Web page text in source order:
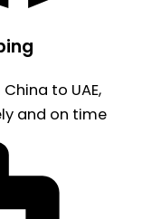
to UAE,
and on time